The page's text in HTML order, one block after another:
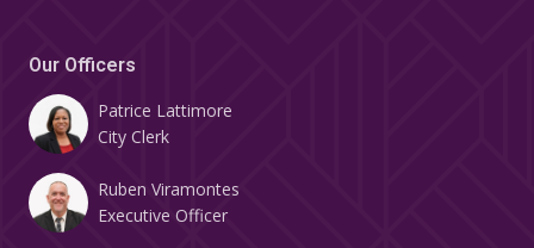
Our Officers
Patrice Lattimore
City Clerk
Ruben Viramontes
Executive Officer